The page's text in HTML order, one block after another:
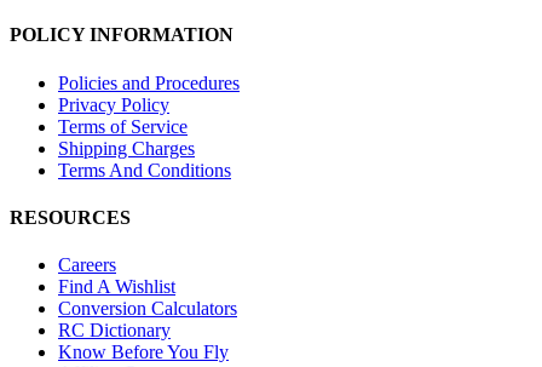
POLICY INFORMATION
Policies and Procedures
Privacy Policy
Terms of Service
Shipping Charges
Terms And Conditions
RESOURCES
Careers
Find A Wishlist
Conversion Calculators
RC Dictionary
Know Before You Fly